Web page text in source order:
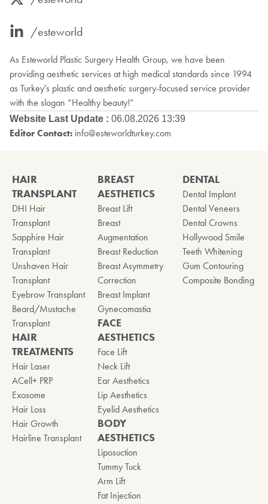
/esteworld
As Esteworld Plastic Surgery Health Group, we have been
providing aesthetic services at high medical standards since 1994
as Turkey's plastic and aesthetic surgery-focused service provider
with the slogan “Healthy beauty!”
Website Last Update : 06.08.2026 13:39
Editor Contact: info@esteworldturkey.com
HAIR
TRANSPLANT
DHI Hair
Transplant
Sapphire Hair
Transplant
Unshaven Hair
Transplant
Eyebrow Transplant
Beard/Mustache
Transplant
HAIR
TREATMENTS
Hair Laser
ACell+ PRP
Exosome
Hair Loss
Hair Growth
Hairline Transplant
BREAST
AESTHETICS
Breast Lift
Breast
Augmentation
Breast Reduction
Breast Asymmetry
Correction
Breast Implant
Gynecomastia
FACE
AESTHETICS
Face Lift
Neck Lift
Ear Aesthetics
Lip Aesthetics
Eyelid Aesthetics
BODY
AESTHETICS
Liposuction
Tummy Tuck
Arm Lift
Fat Injection
DENTAL
Dental Implant
Dental Veneers
Dental Crowns
Hollywood Smile
Teeth Whitening
Gum Contouring
Composite Bonding